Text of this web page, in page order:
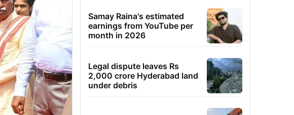
Samay Raina's estimated
earnings from YouTube per
month in 2026
Legal dispute leaves Rs
2,000 crore Hyderabad land
under debris